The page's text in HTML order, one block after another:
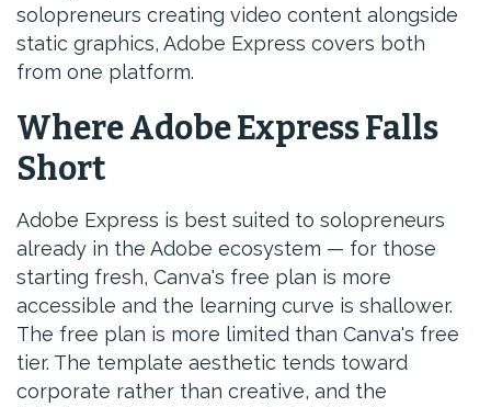
solopreneurs creating video content alongside
static graphics, Adobe Express covers both
from one platform.
Where Adobe Express Falls
Short
Adobe Express is best suited to solopreneurs
already in the Adobe ecosystem — for those
starting fresh, Canva's free plan is more
accessible and the learning curve is shallower.
The free plan is more limited than Canva's free
tier. The template aesthetic tends toward
corporate rather than creative, and the